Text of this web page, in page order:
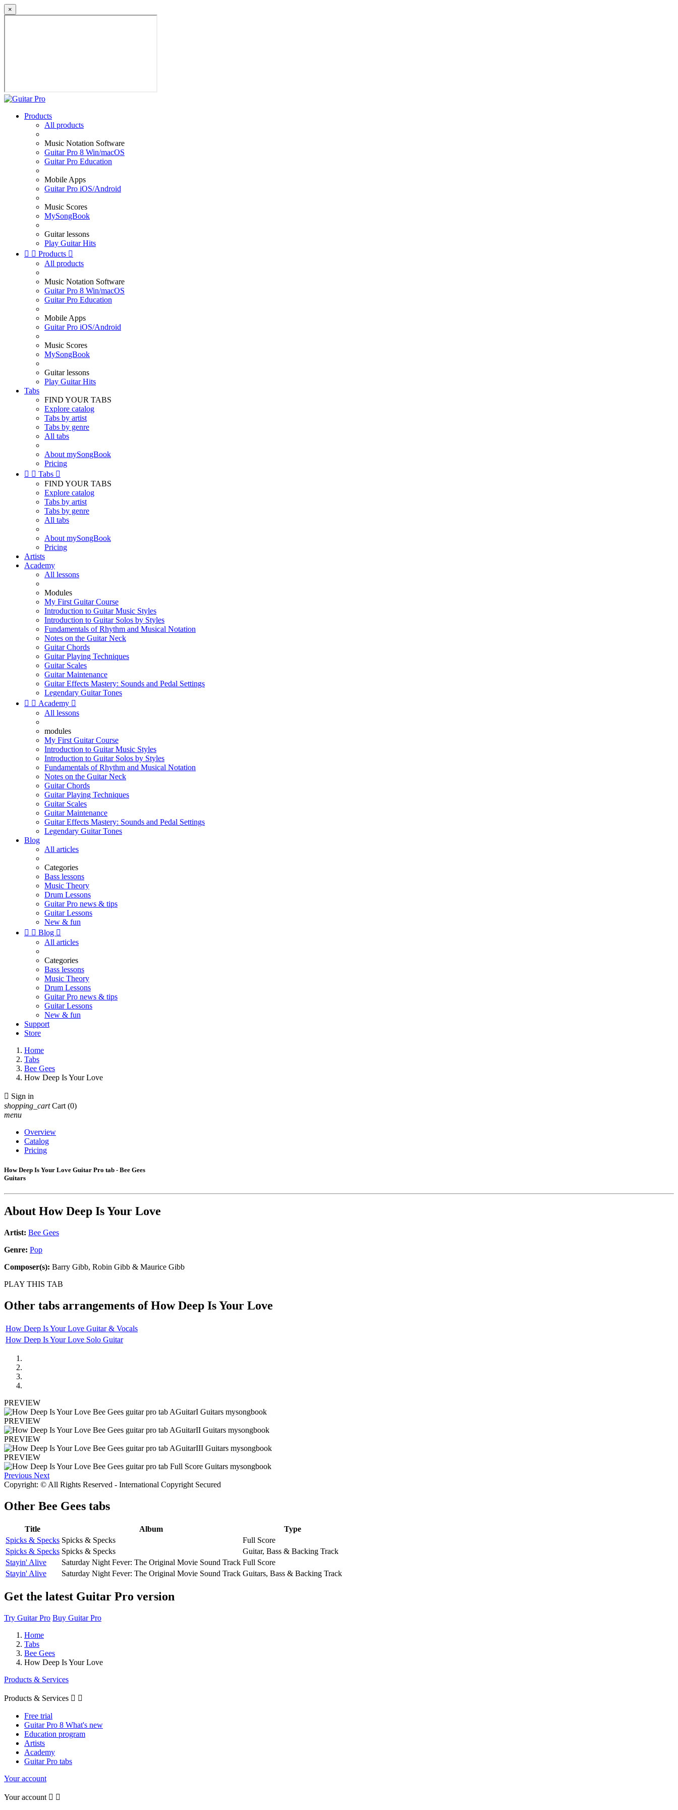
×
Products
All products
Music Notation Software
Guitar Pro 8 Win/macOS
Guitar Pro Education
Mobile Apps
Guitar Pro iOS/Android
Music Scores
MySongBook
Guitar lessons
Play Guitar Hits
  Products 
All products
Music Notation Software
Guitar Pro 8 Win/macOS
Guitar Pro Education
Mobile Apps
Guitar Pro iOS/Android
Music Scores
MySongBook
Guitar lessons
Play Guitar Hits
Tabs
FIND YOUR TABS
Explore catalog
Tabs by artist
Tabs by genre
All tabs
About mySongBook
Pricing
  Tabs 
FIND YOUR TABS
Explore catalog
Tabs by artist
Tabs by genre
All tabs
About mySongBook
Pricing
Artists
Academy
All lessons
Modules
My First Guitar Course
Introduction to Guitar Music Styles
Introduction to Guitar Solos by Styles
Fundamentals of Rhythm and Musical Notation
Notes on the Guitar Neck
Guitar Chords
Guitar Playing Techniques
Guitar Scales
Guitar Maintenance
Guitar Effects Mastery: Sounds and Pedal Settings
Legendary Guitar Tones
  Academy 
All lessons
modules
My First Guitar Course
Introduction to Guitar Music Styles
Introduction to Guitar Solos by Styles
Fundamentals of Rhythm and Musical Notation
Notes on the Guitar Neck
Guitar Chords
Guitar Playing Techniques
Guitar Scales
Guitar Maintenance
Guitar Effects Mastery: Sounds and Pedal Settings
Legendary Guitar Tones
Blog
All articles
Categories
Bass lessons
Music Theory
Drum Lessons
Guitar Pro news & tips
Guitar Lessons
New & fun
  Blog 
All articles
Categories
Bass lessons
Music Theory
Drum Lessons
Guitar Pro news & tips
Guitar Lessons
New & fun
Support
Store
Home
Tabs
Bee Gees
How Deep Is Your Love
 Sign in
shopping_cart Cart (0)
menu
Overview
Catalog
Pricing
How Deep Is Your Love Guitar Pro tab - Bee Gees
Guitars
About How Deep Is Your Love
Artist: Bee Gees
Genre: Pop
Composer(s): Barry Gibb, Robin Gibb & Maurice Gibb
PLAY THIS TAB
Other tabs arrangements ofHow Deep Is Your Love
How Deep Is Your Love Guitar & Vocals
How Deep Is Your Love Solo Guitar
PREVIEW
PREVIEW
PREVIEW
PREVIEW
Previous Next
Copyright: © All Rights Reserved - International Copyright Secured
Other Bee Gees tabs
Title Album
Type
Spicks & Specks Spicks & Specks
Full Score
Spicks & Specks Spicks & Specks
Guitar, Bass & Backing Track
Stayin' Alive
Saturday Night Fever: The Original Movie Sound Track Full Score
Stayin' Alive
Saturday Night Fever: The Original Movie Sound Track Guitars, Bass & Backing Track
Get the latest Guitar Pro version
Try Guitar Pro Buy Guitar Pro
Home
Tabs
Bee Gees
How Deep Is Your Love
Products & Services
Products & Services  
Free trial
Guitar Pro 8 What's new
Education program
Artists
Academy
Guitar Pro tabs
Your account
Your account  